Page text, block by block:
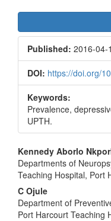
Article
Sidebar
Published: 2016-04-
DOI: https://doi.org/
Keywords:
Prevalence,
UPTH.
Main
Article
Content
Kennedy Aborlo
Departments of
Teaching Hospital, Port
C Ojule
Department of
Port Harcourt Teaching